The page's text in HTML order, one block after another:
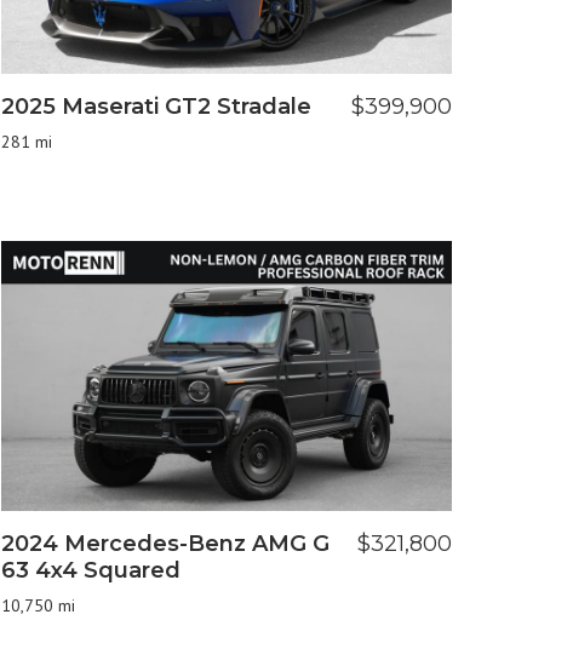
2025 Maserati GT2 Stradale
281 mi
$399,900
2024 Mercedes-Benz AMG G
63 4x4 Squared
10,750 mi
$321,800